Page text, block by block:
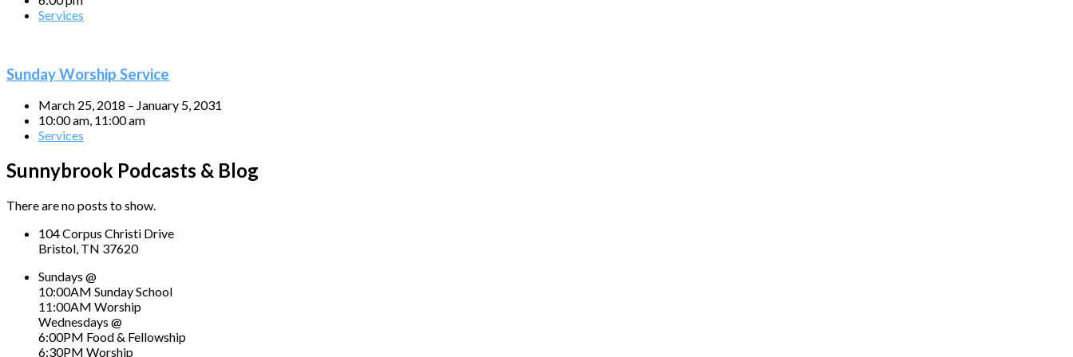
Services
Sunday Worship Service
March 25, 2018 – January 5, 2031
10:00 am, 11:00 am
Services
Sunnybrook Podcasts & Blog
There are no posts to show.
104 Corpus Christi Drive
Bristol, TN 37620
Sundays @
10:00AM Sunday School
11:00AM Worship
Wednesdays @
6:00PM Food & Fellowship
6:30PM Worship